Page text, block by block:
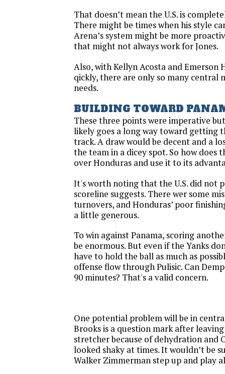
That doesn’t mean the U.S. is
There might be times when his style
Arena’s system might be more
that might not always work for Jones.
Also, with Kellyn Acosta and Emerson
qickly, there are only so many central
needs.
BUILDING TOWARD
These three points were imperative
likely goes a long way toward getting
track. A draw would be decent and a
the team in a dicey spot. So how does
over Honduras and use it to its
It's worth noting that the U.S. did not
scoreline suggests. There wer some
turnovers, and Honduras’ poor
a little generous.
To win against Panama, scoring
be enormous. But even if the Yanks
have to hold the ball as much as
offense flow through Pulisic. Can
90 minutes? That's a valid concern.
One potential problem will be in
Brooks is a question mark after leaving
stretcher because of dehydration and
looked shaky at times. It wouldn’t be
Walker Zimmerman step up and play